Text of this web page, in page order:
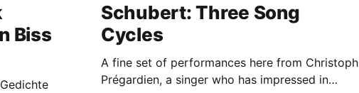
Biss
Schubert: Three Song
Cycles
A fine set of performances here from Christoph
Prégardien, a singer who has impressed in